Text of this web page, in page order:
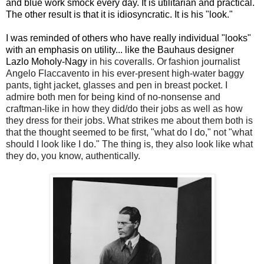
and blue work smock every day. It is utilitarian and practical.
The other result is that it is idiosyncratic. It is his "look."
I was reminded of others who have really individual "looks"
with an emphasis on utility... like the Bauhaus designer
Lazlo Moholy-Nagy in his coveralls. Orfashion journalist
Angelo Flaccavento in his ever-present high-water baggy
pants, tight jacket, glasses and pen in breast pocket. I
admire both men for being kind of no-nonsense and
craftman-like in how they did/do their jobs as well as how
they dress for their jobs. What strikes me about them both is
that the thought seemed to be first, "what do I do," not "what
should I look like I do." The thing is, they also look like what
they do, you know, authentically.